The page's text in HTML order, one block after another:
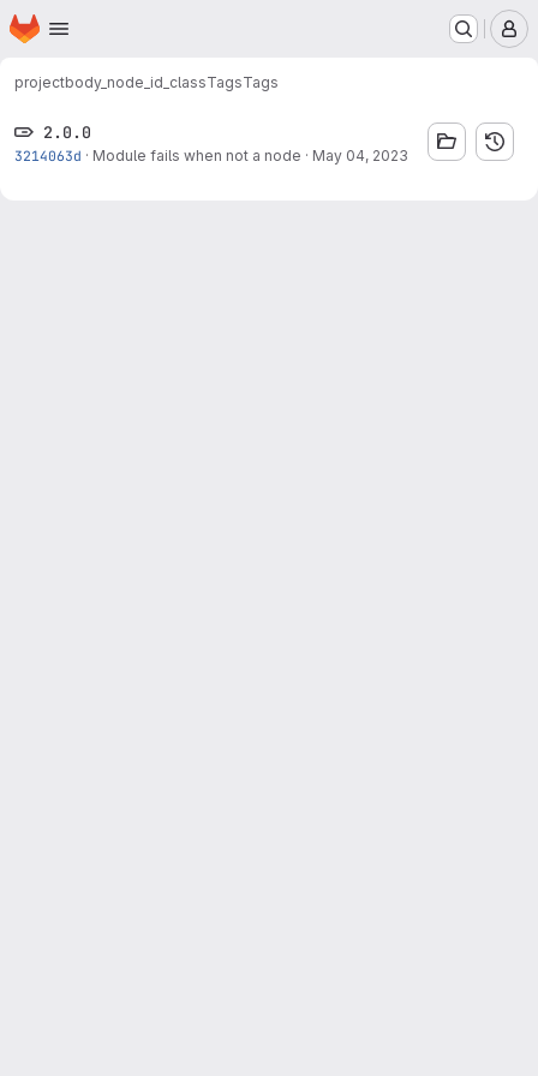
Skip to main content
Homepage
projectbody_node_id_classTagsTags
2.0.0
3214063d · Module fails when not a node · May 04, 2023